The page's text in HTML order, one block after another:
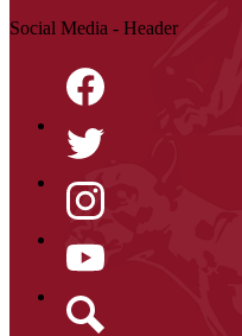
Social Media - Header
Facebook
Twitter
Instagram
YouTube